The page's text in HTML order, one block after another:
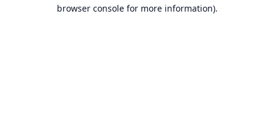
browser console for more information).